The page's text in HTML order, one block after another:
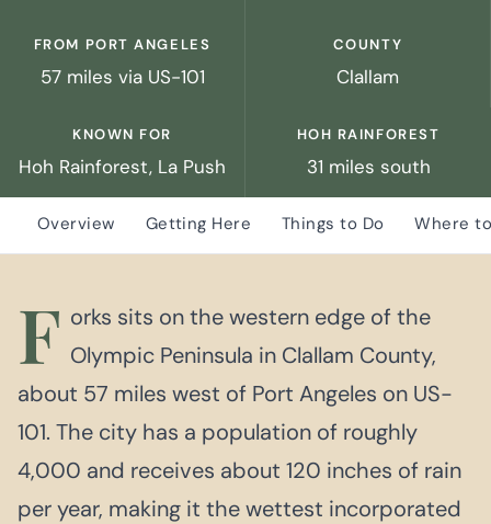
FROM PORT ANGELES
57 miles via US-101
COUNTY
Clallam
KNOWN FOR
Hoh Rainforest, La Push
HOH RAINFOREST
31 miles south
Overview Getting Here Things to Do Where
F orks sits on the western edge of the
Olympic Peninsula in Clallam County,
about 57 miles west of Port Angeles on US-
101. The city has a population of roughly
4,000 and receives about 120 inches of rain
per year, making it the wettest incorporated